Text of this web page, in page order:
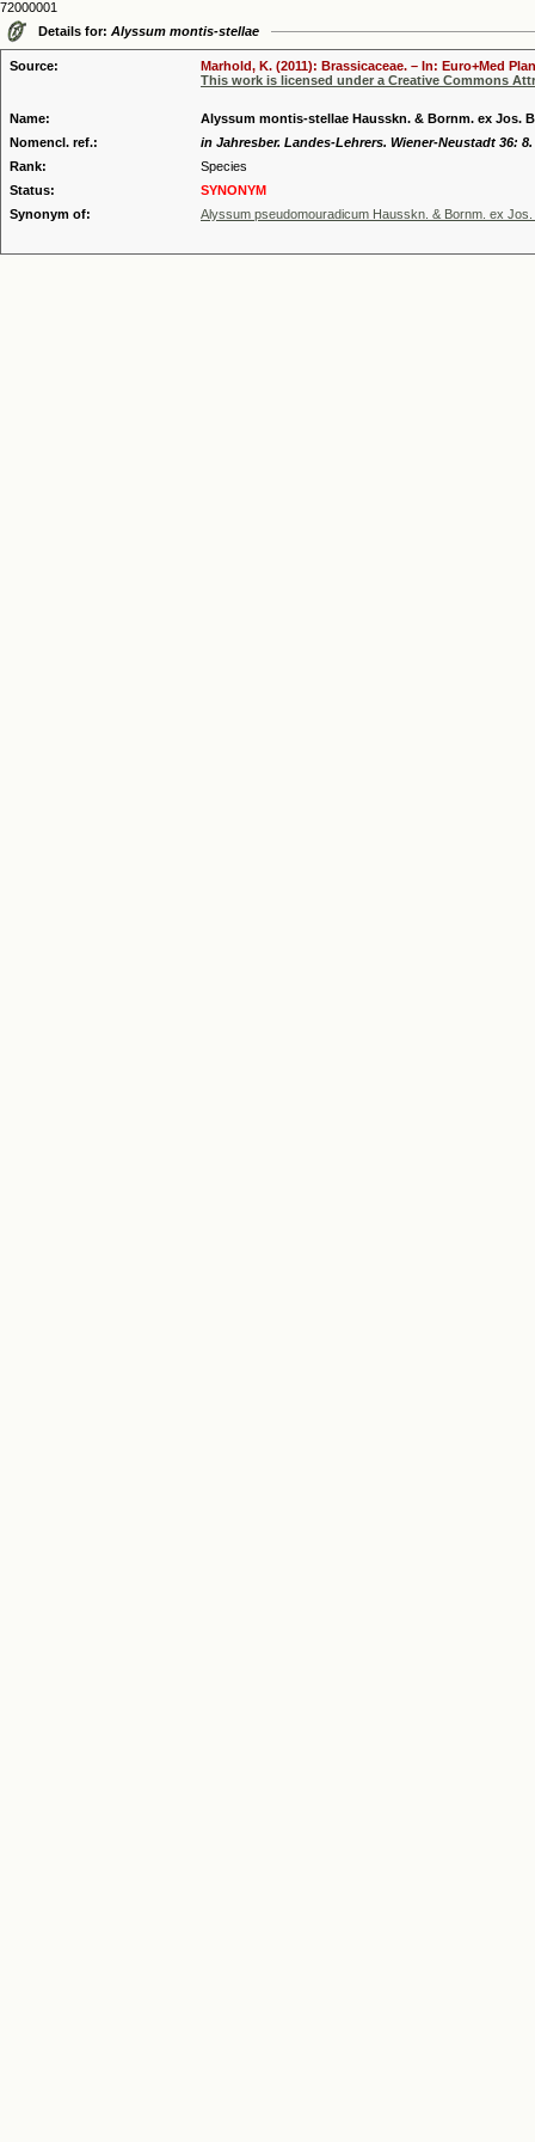
72000001
Details for: Alyssum montis-stellae
Source:
Marhold, K. (2011): Brassicaceae. – In: Euro+Med
This work is licensed under a Creative Commons
Name:
Alyssum montis-stellae Hausskn. & Bornm. ex Jos.
Nomencl. ref.:
in Jahresber. Landes-Lehrers. Wiener-Neustadt 36: 8.
Rank:
Species
Status:
SYNONYM
Synonym of:
Alyssum pseudomouradicum Hausskn. & Bornm. ex